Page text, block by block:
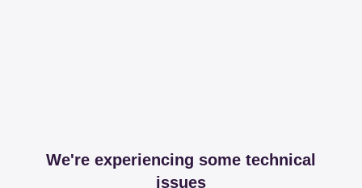
We're experiencing some technical
issues